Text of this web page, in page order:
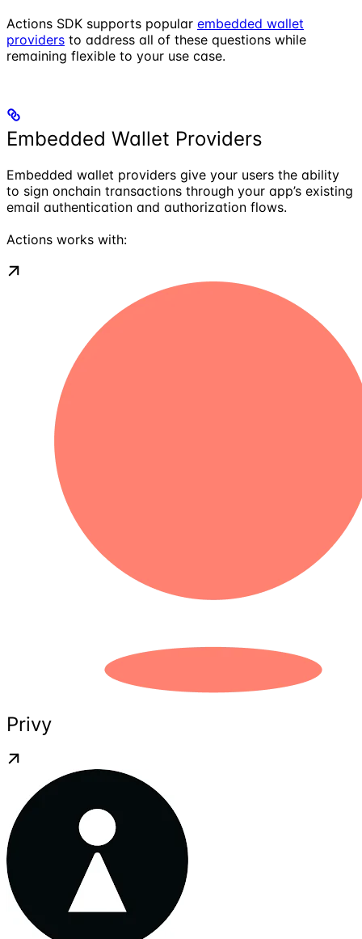
Actions SDK supports popular embedded wallet
providers to address all of these questions while
remaining flexible to your use case.
Embedded Wallet Providers
Embedded wallet providers give your users the ability
to sign onchain transactions through your app’s existing
email authentication and authorization flows.
Actions works with:
Privy